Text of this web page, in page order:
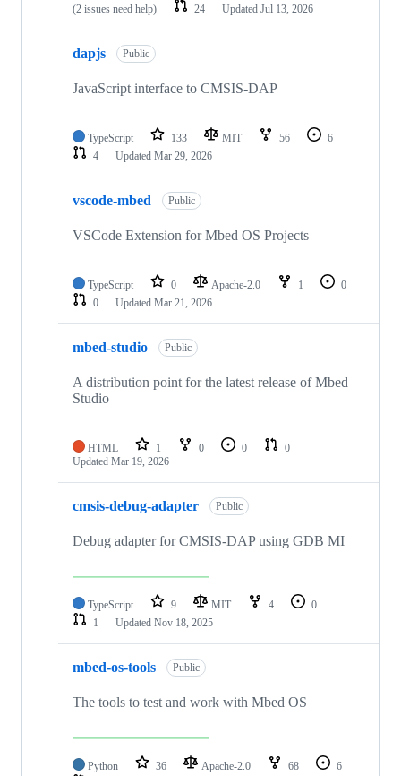
(2 issues need help)
24 Updated Jul 13, 2026
dapjs Public
JavaScript interface to CMSIS-DAP
TypeScript 133 MIT 56
6
4
Updated Mar 29, 2026
vscode-mbed Public
VSCode Extension for Mbed OS Projects
TypeScript 0 Apache-2.0 1
0
0
Updated Mar 21, 2026
mbed-studio Public
A distribution point for the latest release of Mbed
Studio
HTML 1 0 0
0
Updated Mar 19, 2026
cmsis-debug-adapter Public
Debug adapter for CMSIS-DAP using GDB MI
TypeScript 9 MIT 4
0
1
Updated Nov 18, 2025
mbed-os-tools Public
The tools to test and work with Mbed OS
Python 36 Apache-2.0 68
6